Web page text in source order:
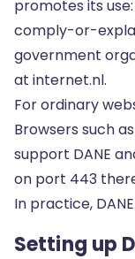
promotes its use:
comply-or-
government
at internet.nl.
For ordinary
Browsers such
support DANE
on port 443
In practice,
Setting up